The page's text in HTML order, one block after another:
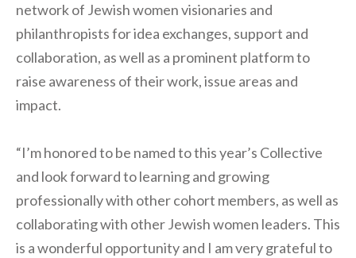
network of Jewish women visionaries and
philanthropists for idea exchanges, support and
collaboration, as well as a prominent platform to
raise awareness of their work, issue areas and
impact.
“I’m honored to be named to this year’s Collective
and look forward to learning and growing
professionally with other cohort members, as well as
collaborating with other Jewish women leaders. This
is a wonderful opportunity and I am very grateful to